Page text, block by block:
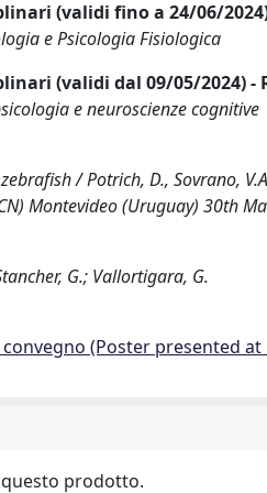
(validi fino a 24/06/
e Psicologia Fisiologica
(validi dal 09/05/2024) -
e neuroscienze cognitive
/ Potrich, D., Sovrano,
Montevideo (Uruguay) 30th
G.; Vallortigara, G.
(Poster presented
prodotto.